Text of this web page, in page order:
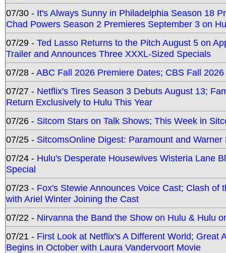
07/30 - It's Always Sunny in Philadelphia Season 18
Chad Powers Season 2 Premieres September 3 on
07/29 - Ted Lasso Returns to the Pitch August 5 on
Trailer and Announces Three XXXL-Sized Specials
07/28 -ABC Fall 2026 Premiere Dates; CBS Fall
07/27 - Netflix's Tires Season 3 Debuts August 13;
Return Exclusively to Hulu This Year
07/26 - Sitcom Stars on Talk Shows; This Week in
07/25 - SitcomsOnline Digest: Paramount and
07/24 - Hulu's Desperate Housewives Wisteria Lane
Special
07/23 - Fox's Stewie Announces Voice Cast; Clash
with Ariel Winter Joining the Cast
07/22 - Nirvanna the Band the Show on Hulu & Hulu
07/21 - First Look at Netflix's A Different World; Great
Begins in October with Laura Vandervoort Movie